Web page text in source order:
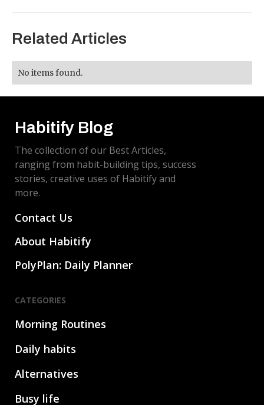
Related Articles
No items found.
Habitify Blog
The collection of our Best Articles,
ranging from habit-building tips, success
stories, creative uses of Habitify and
more.
Contact Us
About Habitify
PolyPlan: Daily Planner
CATEGORIES
Morning Routines
Daily habits
Alternatives
Busy life